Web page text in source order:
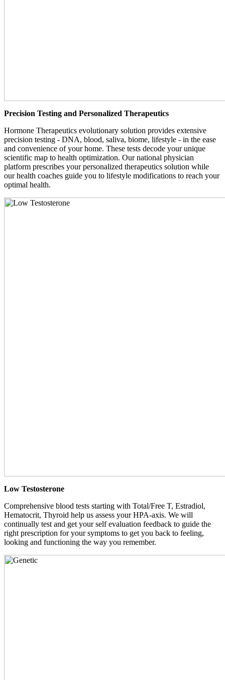
Precision Testing and Personalized Therapeutics
Hormone Therapeutics evolutionary solution provides extensive
precision testing - DNA, blood, saliva, biome, lifestyle - in the ease
and convenience of your home. These tests decode your unique
scientific map to health optimization. Our national physician
platform prescribes your personalized therapeutics solution while
our health coaches guide you to lifestyle modifications to reach your
optimal health.
Low Testosterone
Comprehensive blood tests starting with Total/Free T, Estradiol,
Hematocrit, Thyroid help us assess your HPA-axis. We will
continually test and get your self evaluation feedback to guide the
right prescription for your symptoms to get you back to feeling,
looking and functioning the way you remember.